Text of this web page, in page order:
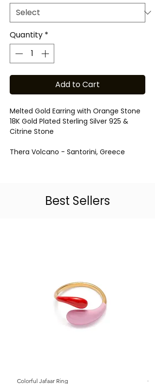
Quantity *
Add to Cart
Melted Gold Earring with Orange Stone
18K Gold Plated Sterling Silver 925 &
Citrine Stone
Thera Volcano - Santorini, Greece
Best Sellers
Colorful Jafaar Ring